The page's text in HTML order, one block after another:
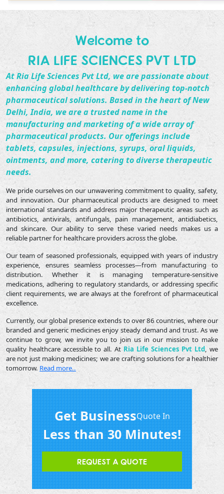
Welcome to
RIA LIFE SCIENCES PVT LTD
AtRia Life Sciences Pvt Ltd, we are passionate about
enhancing global healthcare by delivering top-notch
pharmaceutical solutions. Based in the heart of New
Delhi, India, we are a trusted name in the
manufacturing and marketing of a wide array of
pharmaceutical products. Our offerings include
tablets, capsules, injections, syrups, oral liquids,
ointments, and more, catering to diverse therapeutic
needs.
We pride ourselves on our unwavering commitment to quality, safety,
and innovation. Our pharmaceutical products are designed to meet
international standards and address major therapeutic areas such as
antibiotics, antivirals, antifungals, pain management, antidiabetics,
and skincare. Our ability to serve these varied needs makes us a
reliable partner for healthcare providers across the globe.
Our team of seasoned professionals, equipped with years of industry
experience, ensures seamless processes—from manufacturing to
distribution. Whether it is managing temperature-sensitive
medications, adhering to regulatory standards, or addressing specific
client requirements, we are always at the forefront of pharmaceutical
excellence.
Currently, our global presence extends to over 86 countries, where our
branded and generic medicines enjoy steady demand and trust. As we
continue to grow, we invite you to join us in our mission to make
quality healthcare accessible to all. AtRia Life Sciences Pvt Ltd, we
are not just making medicines; we are crafting solutions for a healthier
tomorrow. Read more..
Get BusinessQuote In
Less than 30 Minutes!
REQUEST A QUOTE